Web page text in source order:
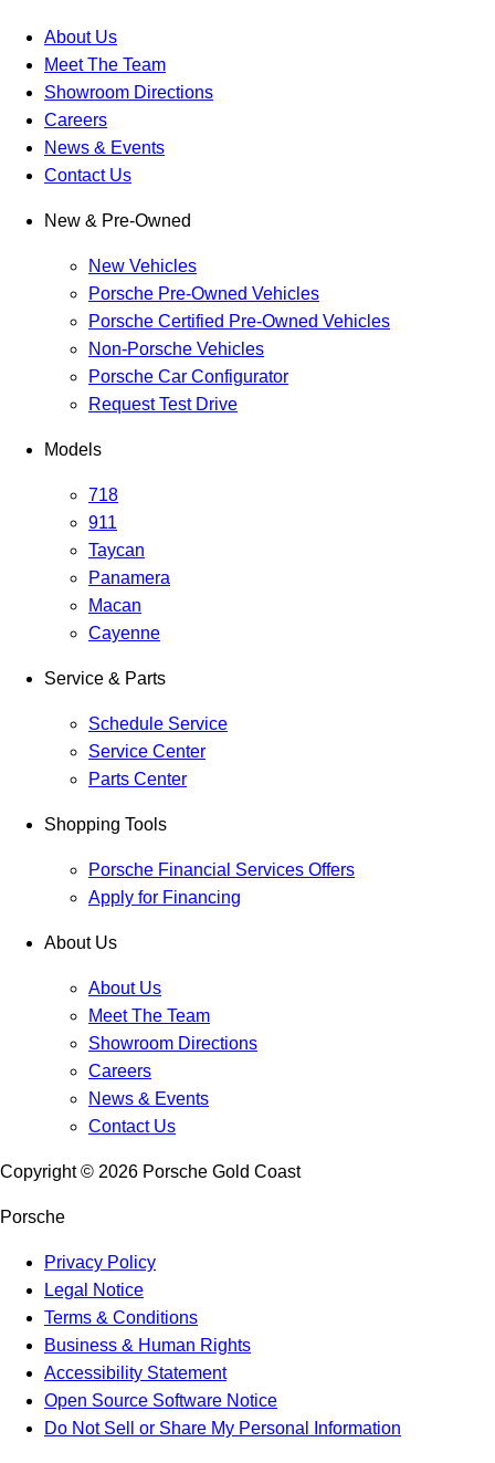
About Us
Meet The Team
Showroom Directions
Careers
News & Events
Contact Us
New & Pre-Owned
New Vehicles
Porsche Pre-Owned Vehicles
Porsche Certified Pre-Owned Vehicles
Non-Porsche Vehicles
Porsche Car Configurator
Request Test Drive
Models
718
911
Taycan
Panamera
Macan
Cayenne
Service & Parts
Schedule Service
Service Center
Parts Center
Shopping Tools
Porsche Financial Services Offers
Apply for Financing
About Us
About Us
Meet The Team
Showroom Directions
Careers
News & Events
Contact Us
Copyright © 2026 Porsche Gold Coast
Porsche
Privacy Policy
Legal Notice
Terms & Conditions
Business & Human Rights
Accessibility Statement
Open Source Software Notice
Do Not Sell or Share My Personal Information